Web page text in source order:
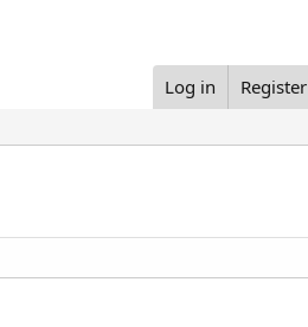
Log in Register